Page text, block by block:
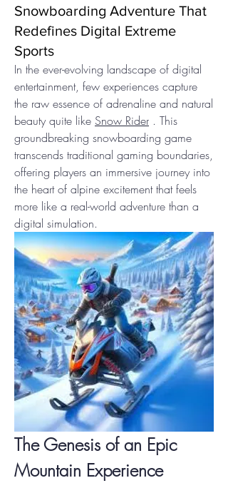
Snowboarding Adventure That
Redefines Digital Extreme
Sports
In the ever-evolving landscape of digital
entertainment, few experiences capture
the raw essence of adrenaline and natural
beauty quite like Snow Rider . This
groundbreaking snowboarding game
transcends traditional gaming boundaries,
offering players an immersive journey into
the heart of alpine excitement that feels
more like a real-world adventure than a
digital simulation.
The Genesis of an Epic
Mountain Experience